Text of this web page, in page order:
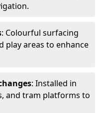
: Colourful surfacing
play areas to enhance
: Installed in
and tram platforms to